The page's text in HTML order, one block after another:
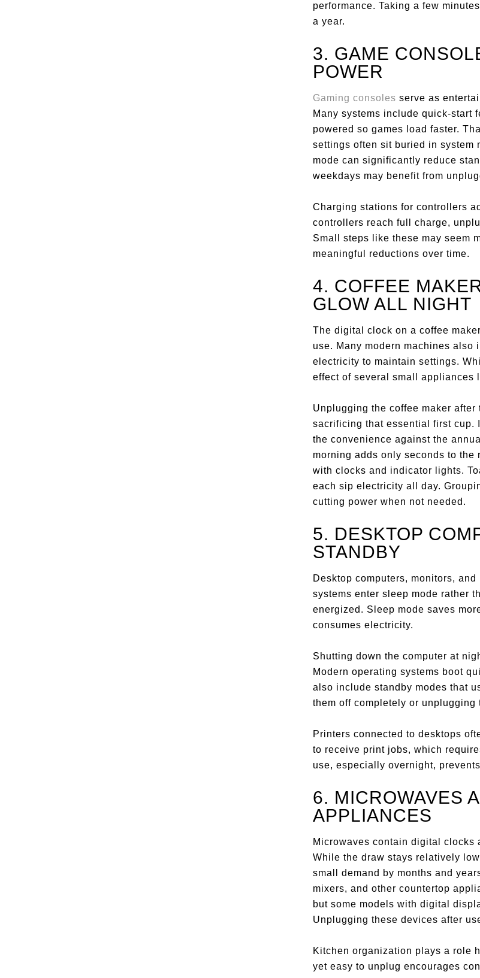
performance. Taking a few
a year.
3. GAME
POWER
Gaming consoles serve as
Many systems include quick-start
powered so games load faster.
settings often sit buried in system
mode can significantly reduce
weekdays may benefit from
Charging stations for controllers
controllers reach full charge,
Small steps like these may seem
meaningful reductions over time.
4. COFFEE
GLOW ALL NIGHT
The digital clock on a coffee
use. Many modern machines
electricity to maintain settings.
effect of several small appliances
Unplugging the coffee maker
sacrificing that essential first cup.
the convenience against the
morning adds only seconds to
with clocks and indicator lights.
each sip electricity all day.
cutting power when not needed.
5. DESKTOP
STANDBY
Desktop computers, monitors,
systems enter sleep mode rather
energized. Sleep mode saves
consumes electricity.
Shutting down the computer at
Modern operating systems boot
also include standby modes that
them off completely or
Printers connected to desktops
to receive print jobs, which
use, especially overnight,
6. MICROWAVES
APPLIANCES
Microwaves contain digital clocks
While the draw stays relatively
small demand by months and
mixers, and other countertop
but some models with digital
Unplugging these devices after
Kitchen organization plays a role
yet easy to unplug encourages